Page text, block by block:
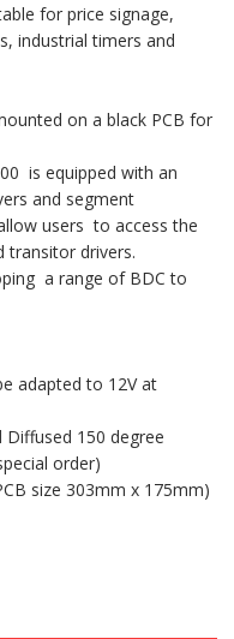
for price signage,
industrial timers and
on a black PCB for
is equipped with an
and segment
users to access the
transitor drivers.
a range of BDC to
adapted to 12V at
Diffused 150 degree
order)
size 303mm x 175mm)